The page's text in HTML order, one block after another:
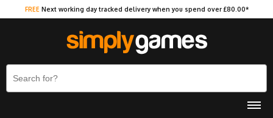
FREE Next working day tracked delivery when you spend over £80.00*